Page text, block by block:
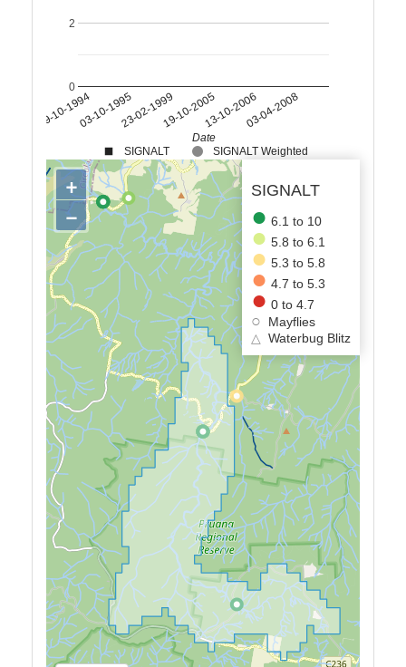
SIGNALT SIGNALT Weighted
19-10-199403-10-199523-02-199919-10-200513-10-200603-04-2008
0
2
Date
SIGNALT
6.1 to 10
5.8 to 6.1
5.3 to 5.8
4.7 to 5.3
0 to 4.7
Mayflies
△
Waterbug Blitz
+
−